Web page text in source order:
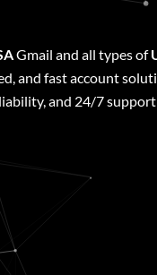
Gmail and all types of
and fast account
and 24/7